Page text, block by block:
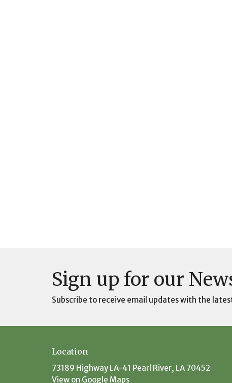
Sign up for our
Subscribe to receive email updates with the
Location
73189 Highway LA-41 Pearl River, LA 70452
View on Google Maps